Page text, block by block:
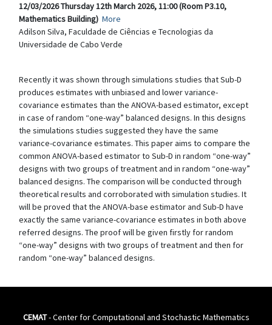
12/03/2026 Thursday 12th March 2026, 11:00 (Room P3.10,
Mathematics Building) More
Adilson Silva, Faculdade de Ciências e Tecnologias da
Universidade de Cabo Verde
Recently it was shown through simulations studies that Sub-D
produces estimates with unbiased and lower variance-
covariance estimates than the ANOVA-based estimator, except
in case of random “one-way” balanced designs. In this designs
the simulations studies suggested they have the same
variance-covariance estimates. This paper aims to compare the
common ANOVA-based estimator to Sub-D in random “one-way”
designs with two groups of treatment and in random “one-way”
balanced designs. The comparison will be conducted through
theoretical results and corroborated with simulation studies. It
will be proved that the ANOVA-base estimator and Sub-D have
exactly the same variance-covariance estimates in both above
referred designs. The proof will be given firstly for random
“one-way” designs with two groups of treatment and then for
random “one-way” balanced designs.
CEMAT- Center for Computational and Stochastic Mathematics